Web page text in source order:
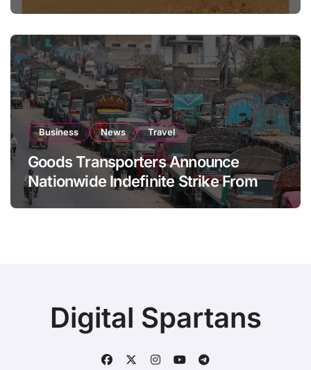
Business News Travel
Goods Transporters Announce
Nationwide Indefinite Strike From
August 8
Digital Spartans